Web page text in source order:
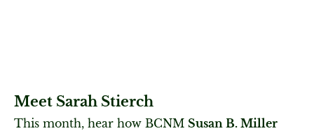
Meet Sarah Stierch
This month, hear how BCNM Susan B. Miller